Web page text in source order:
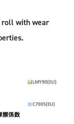
roll with wear